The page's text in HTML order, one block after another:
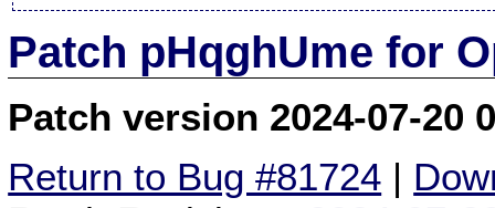
Patch pHqghUme for
Patch version 2024-07-20
Return to Bug #81724 |